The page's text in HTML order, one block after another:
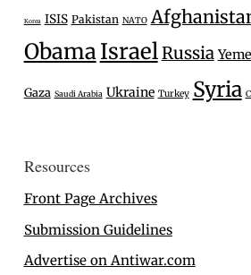
Korea ISIS Pakistan NATO
ObamaIsraelRussia
Gaza Saudi Arabia Ukraine Turkey Syria
Resources
Front Page Archives
Submission Guidelines
Advertise on Antiwar.com